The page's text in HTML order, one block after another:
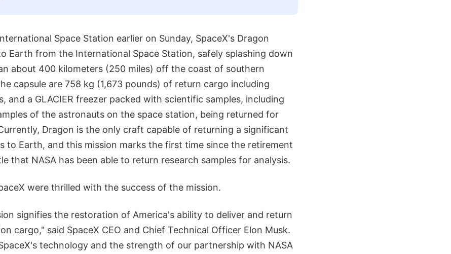
Space Station earlier on Sunday, SpaceX's Dragon
Earth from the International Space Station, safely splashing down
about 400 kilometers (250 miles) off the coast of southern
capsule are 758 kg (1,673 pounds) of return cargo including
and a GLACIER freezer packed with scientific samples, including
of the astronauts on the space station, being returned for
Dragon is the only craft capable of returning a significant
to Earth, and this mission marks the first time since the retirement
that NASA has been able to return research samples for analysis.
were thrilled with the success of the mission.
signifies the restoration of America's ability to deliver and return
cargo," said SpaceX CEO and Chief Technical Officer Elon Musk.
technology and the strength of our partnership with NASA